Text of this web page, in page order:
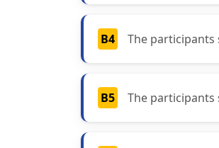
B4 The participants
B5 The participants